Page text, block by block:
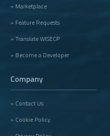
» Marketplace
» Feature Requests
» Translate WISECP
» Become a Developer
Company
» Contact Us
» Cookie Policy